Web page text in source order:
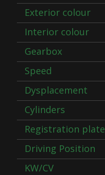
Exterior colour
Interior colour
Gearbox
Speed
Dysplacement
Cylinders
Registration plate
Driving Position
KW/CV